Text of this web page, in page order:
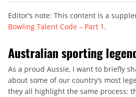
Editor’s note: This content is a
Bowling Talent Code – Part 1 .
Australian sporting
As a proud Aussie, I want to briefly
about some of our country’s most
they all highlight the same process: